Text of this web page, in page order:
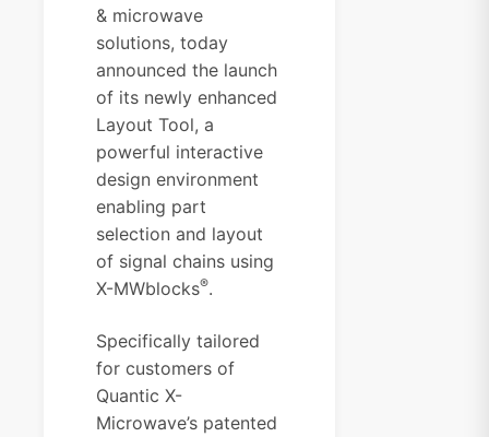
& microwave
solutions, today
announced the launch
of its newly enhanced
Layout Tool, a
powerful interactive
design environment
enabling part
selection and layout
of signal chains using
X-MWblocks®.
Specifically tailored
for customers of
Quantic X-
Microwave’s patented